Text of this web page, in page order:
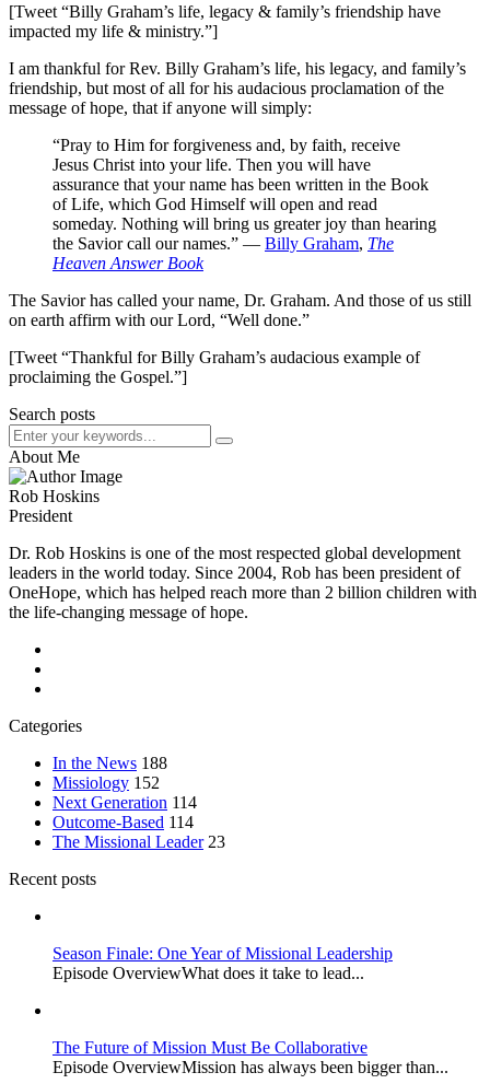
[Tweet “Billy Graham’s life, legacy & family’s friendship have
impacted my life & ministry.”]
I am thankful for Rev. Billy Graham’s life, his legacy, and family’s
friendship, but most of all for his audacious proclamation of the
message of hope, that if anyone will simply:
“Pray to Him for forgiveness and, by faith, receive
Jesus Christ into your life. Then you will have
assurance that your name has been written in the Book
of Life, which God Himself will open and read
someday. Nothing will bring us greater joy than hearing
the Savior call our names.” ― Billy Graham, The
Heaven Answer Book
The Savior has called your name, Dr. Graham. And those of us still
on earth affirm with our Lord, “Well done.”
[Tweet “Thankful for Billy Graham’s audacious example of
proclaiming the Gospel.”]
Search posts
About Me
Rob Hoskins
President
Dr. Rob Hoskins is one of the most respected global development
leaders in the world today. Since 2004, Rob has been president of
OneHope, which has helped reach more than 2 billion children with
the life-changing message of hope.
Categories
In the News 188
Missiology 152
Next Generation 114
Outcome-Based 114
The Missional Leader 23
Recent posts
Season Finale: One Year of Missional Leadership
Episode OverviewWhat does it take to lead...
The Future of Mission Must Be Collaborative
Episode OverviewMission has always been bigger than...